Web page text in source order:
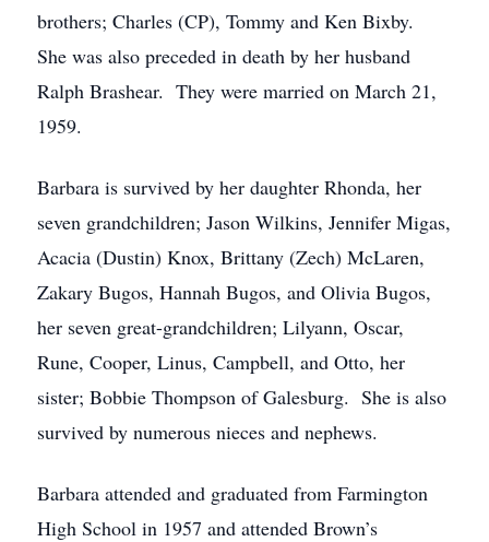
brothers; Charles (CP), Tommy and Ken Bixby.
She was also preceded in death by her husband
Ralph Brashear. They were married on March 21,
1959.
Barbara is survived by her daughter Rhonda, her
seven grandchildren; Jason Wilkins, Jennifer Migas,
Acacia (Dustin) Knox, Brittany (Zech) McLaren,
Zakary Bugos, Hannah Bugos, and Olivia Bugos,
her seven great-grandchildren; Lilyann, Oscar,
Rune, Cooper, Linus, Campbell, and Otto, her
sister; Bobbie Thompson of Galesburg. She is also
survived by numerous nieces and nephews.
Barbara attended and graduated from Farmington
High School in 1957 and attended Brown’s